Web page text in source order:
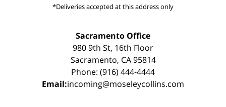
*Deliveries accepted at this address only
Sacramento Office
980 9th St, 16th Floor
Sacramento, CA 95814
Phone: (916) 444-4444
Email:incoming@moseleycollins.com